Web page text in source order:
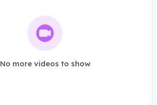
No more videos to show